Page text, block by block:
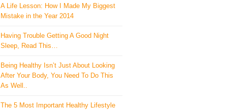
A Life Lesson: How I Made ​My Biggest
Mistake in the Year 2014
Having Trouble Getting A Good Night
Sleep, Read This…
Being Healthy Isn’t Just About Looking
After Your Body, You Need To Do This
As Well..
The 5 Most Important Healthy Lifestyle